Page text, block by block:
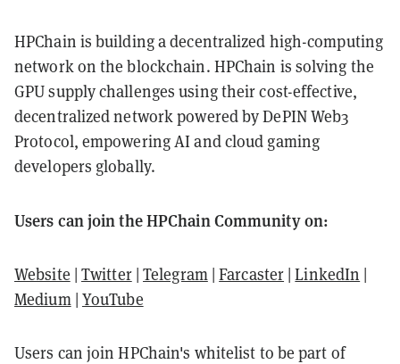
HPChain is building a decentralized high-computing
network on the blockchain. HPChain is solving the
GPU supply challenges using their cost-effective,
decentralized network powered by DePIN Web3
Protocol, empowering AI and cloud gaming
developers globally.
Users can join the HPChain Community on:
Website |Twitter|Telegram |Farcaster |LinkedIn |
Medium | YouTube
Users can join HPChain's whitelist to be part of